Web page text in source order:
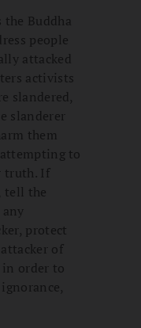
the Buddha
people
attacked
activists
slandered,
slanderer
them
to
truth. If
tell the
protect
of
order to